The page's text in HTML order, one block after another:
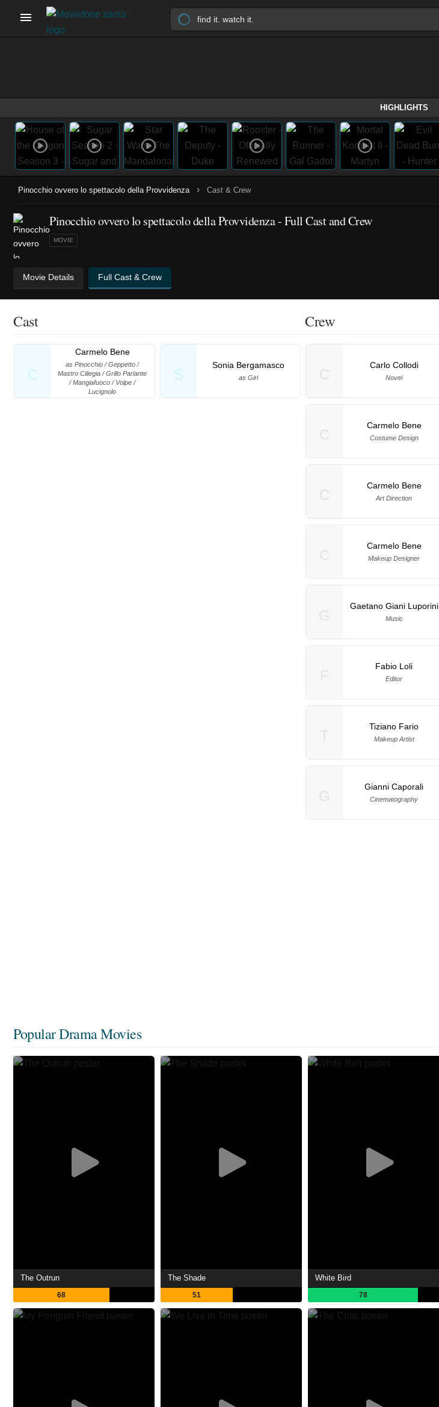
HIGHLIGHTS
Pinocchio ovvero lo spettacolo della Provvidenza › Cast & Crew
Pinocchio ovvero lo spettacolo della Provvidenza - Full Cast and Crew
MOVIE
Movie Details Full Cast & Crew
Cast
C
Carmelo Bene
as Pinocchio / Geppetto /
Mastro Ciliegia / Grillo Parlante
/ Mangiafuoco / Volpe /
Lucignolo
S
Sonia Bergamasco
as Girl
Crew
Carlo Collodi
Novel
Carmelo Bene
Costume Design
Carmelo Bene
Art Direction
Carmelo Bene
Makeup Designer
Gaetano Giani Luporini
Music
Fabio Loli
Editor
Tiziano Fario
Makeup Artist
Gianni Caporali
Cinematography
Popular Drama Movies
The Outrun
68
The Shade
51
White Bird
78